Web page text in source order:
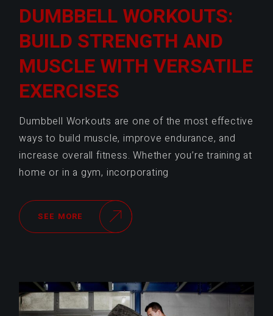
DUMBBELL WORKOUTS:
BUILD STRENGTH AND
MUSCLE WITH VERSATILE
EXERCISES
Dumbbell Workouts are one of the most effective
ways to build muscle, improve endurance, and
increase overall fitness. Whether you’re training at
home or in a gym, incorporating
SEE MORE